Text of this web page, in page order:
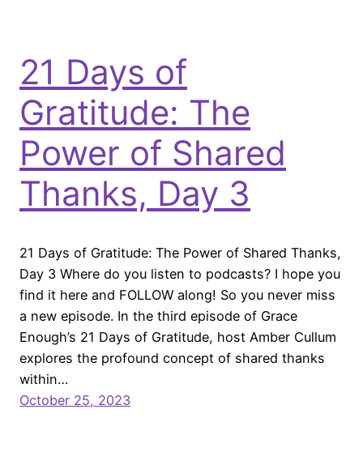
21 Days of
Gratitude: The
Power of Shared
Thanks, Day 3
21 Days of Gratitude: The Power of Shared Thanks,
Day 3 Where do you listen to podcasts? I hope you
find it here and FOLLOW along! So you never miss
a new episode. In the third episode of Grace
Enough’s 21 Days of Gratitude, host Amber Cullum
explores the profound concept of shared thanks
within…
October 25, 2023